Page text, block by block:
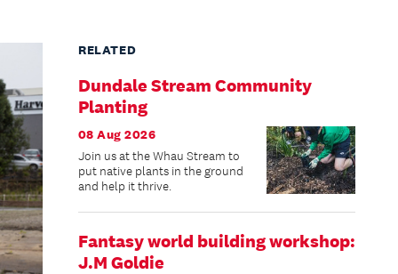
RELATED
Dundale Stream Community
Planting
08 Aug 2026
Join us at the Whau Stream to
put native plants in the ground
and help it thrive.
Fantasy world building workshop:
J.M Goldie